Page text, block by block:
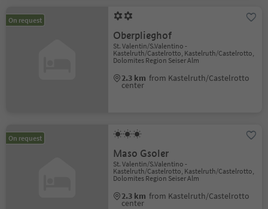
On request
Oberplieghof
St. Valentin/S.Valentino -
Kastelruth/Castelrotto, Kastelruth/Castelrotto,
Dolomites Region Seiser Alm
2.3 km from Kastelruth/Castelrotto
center
On request
Maso Gsoler
St. Valentin/S.Valentino -
Kastelruth/Castelrotto, Kastelruth/Castelrotto,
Dolomites Region Seiser Alm
2.3 km from Kastelruth/Castelrotto
center